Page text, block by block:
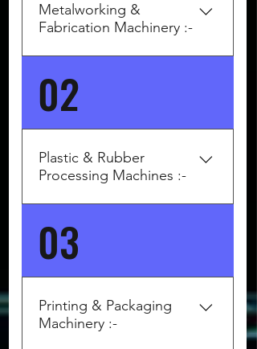
Metalworking &
Fabrication Machinery :-
DMG MORI (Germany/Japan) –
CNC turning/milling centers .
TRUMPF (Germany) – Laser
cutting, bending machines .
EMAG, INDEX, GILDEMEISTER
– Lathes, turn-mill centers .
Bystronic (Switzerland) – Sheet
metal and laser cutting. Amada
(Europe) – Press brakes,
punching systems
02
Plastic & Rubber
Processing Machines :-
(Germany) – Injection
moulding. ENGEL (Austria) –
Injection moulding.
KRAUSSMAFFEI (Germany) –
Plastic & rubber machines
DEMAG Plastics Group –
03
Printing & Packaging
Machinery :-